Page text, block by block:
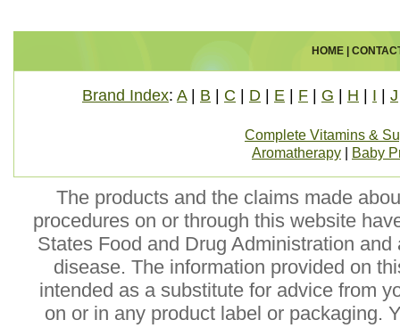
HOME|
Brand Index: A| B C D E F G H I J
Complete Vitamins &
Aromatherapy
Baby
The products and the claims made
procedures on or through this website
States Food and Drug Administration
disease. The information provided on
intended as a substitute for advice from
on or in any product label or packaging.